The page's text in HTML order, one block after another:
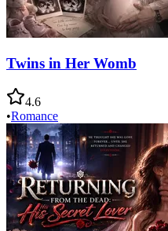
Twins in Her Womb
4.6
•Romance